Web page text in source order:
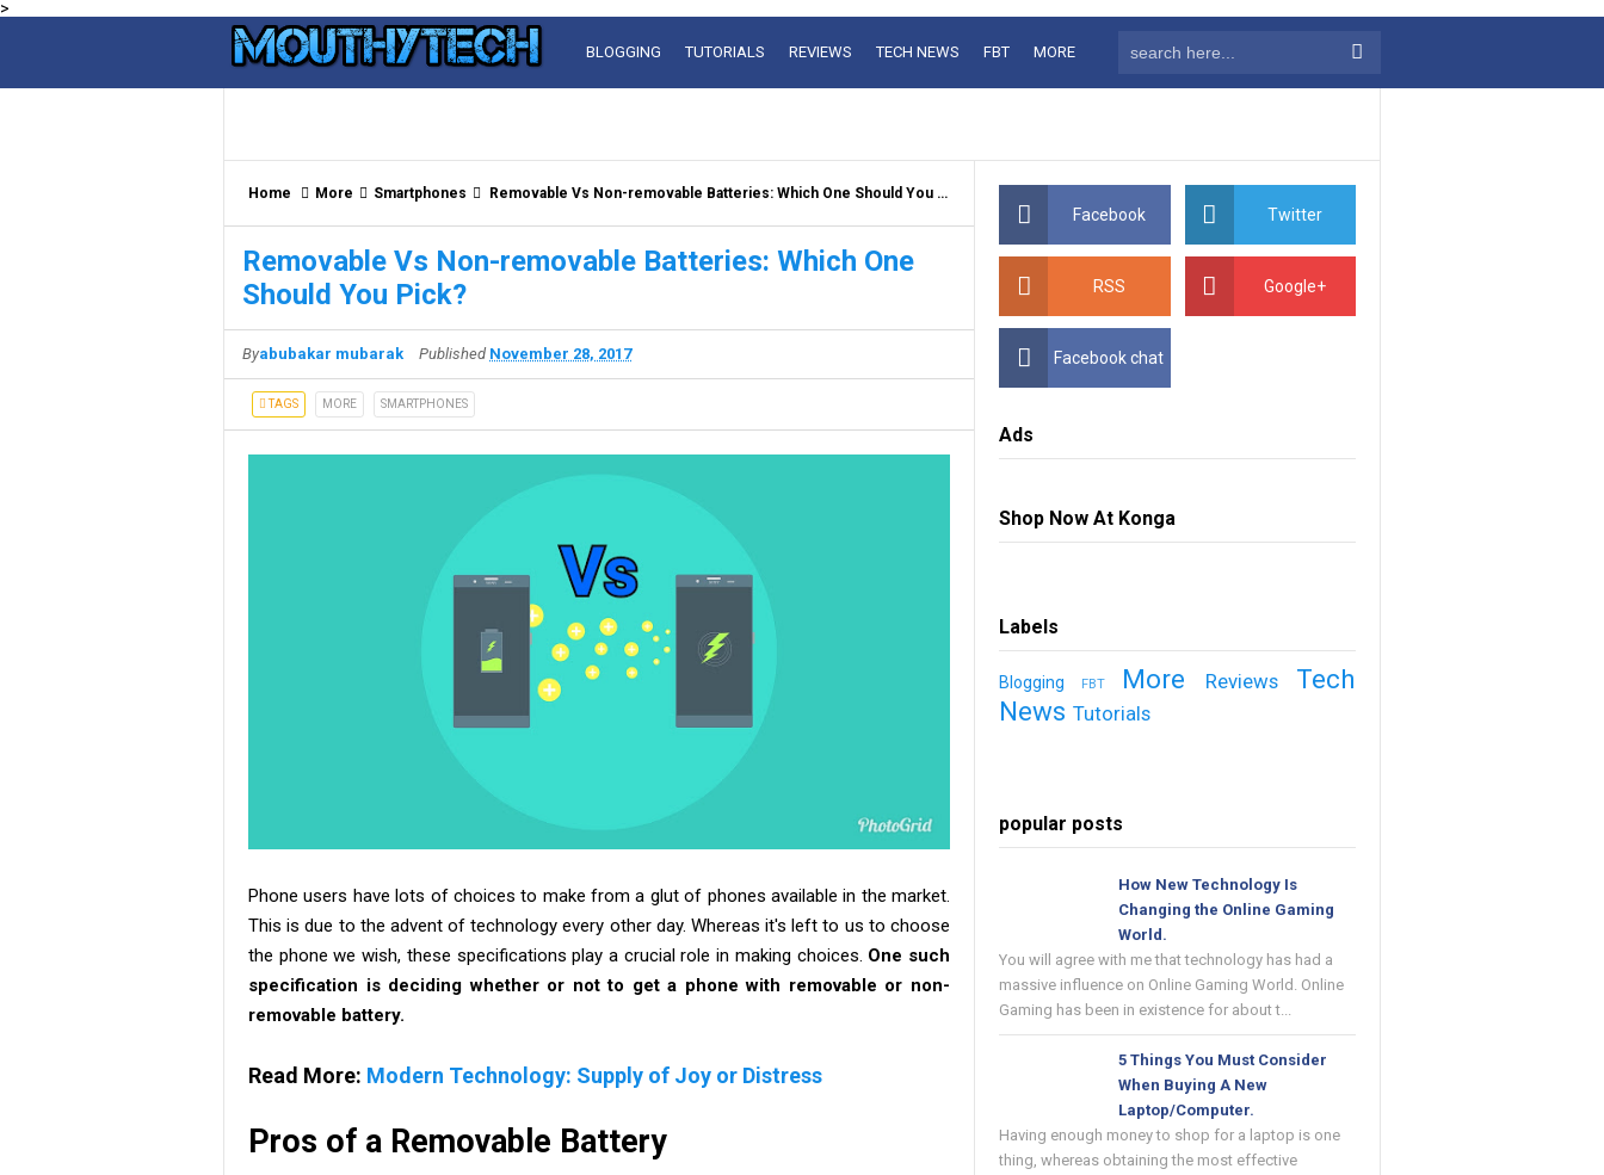
>
BLOGGING TUTORIALS REVIEWS TECH NEWS FBT MORE
Home More Smartphones Removable Vs Non-removable Batteries: Which One Should You Pick?
Removable Vs Non-removable Batteries: Which One
Should You Pick?
Byabubakar mubarak Published November 28, 2017
TAGS MORE SMARTPHONES
Phone users have lots of choices to make from a glut of phones available in the market.
This is due to the advent of technology every other day. Whereas it's left to us to choose
the phone we wish, these specifications play a crucial role in making choices. One such
specification is deciding whether or not to get a phone with removable or non-
removable battery.
Read More: Modern Technology: Supply of Joy or Distress
Pros of a Removable Battery
Facebook Twitter
RSS Google+
Facebook chat
Ads
Shop Now At Konga
Labels
Blogging FBT More Reviews
Tech
News Tutorials
popular posts
How New Technology Is
Changing the Online Gaming
World.
You will agree with me that technology has had a
massive influence on Online Gaming World. Online
Gaming has been in existence for about t...
5 Things You Must Consider
When Buying A New
Laptop/Computer.
Having enough money to shop for a laptop is one
thing, whereas obtaining the most effective